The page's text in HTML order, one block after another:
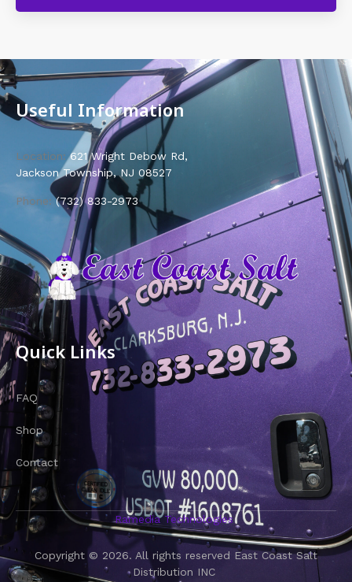
Useful Information
Location:621 Wright Debow Rd,
Jackson Township, NJ 08527
Phone:(732) 833-2973
Quick Links
FAQ
Shop
Contact
Ramedia Technologies
Copyright © 2026. All rights reserved East Coast Salt
Distribution INC